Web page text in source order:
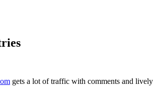
gets a lot of traffic with comments and lively